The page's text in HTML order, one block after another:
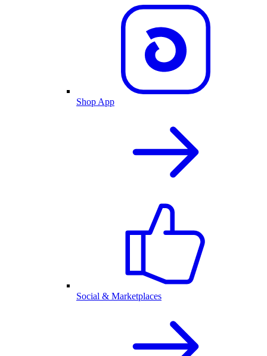
Shop App
Social & Marketplaces